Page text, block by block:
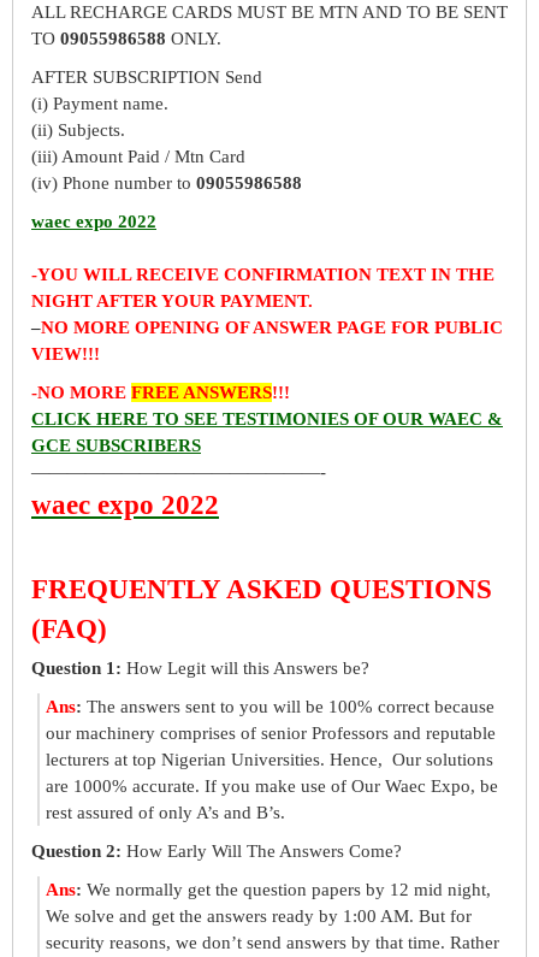
ALL RECHARGE CARDS MUST BE MTN AND TO BE SENT
TO 09055986588 ONLY.
AFTER SUBSCRIPTION Send
(i) Payment name.
(ii) Subjects.
(iii) Amount Paid / Mtn Card
(iv) Phone number to 09055986588
waec expo 2022
-YOU WILL RECEIVE CONFIRMATION TEXT IN THE
NIGHT AFTER YOUR PAYMENT.
–NO MORE OPENING OF ANSWER PAGE FOR PUBLIC
VIEW!!!
-NO MORE FREE ANSWERS!!!
CLICK HERE TO SEE TESTIMONIES OF OUR WAEC &
GCE SUBSCRIBERS
————————————————-
waec expo 2022
FREQUENTLY ASKED QUESTIONS
(FAQ)
Question 1: How Legit will this Answers be?
Ans: The answers sent to you will be 100% correct because
our machinery comprises of senior Professors and reputable
lecturers at top Nigerian Universities. Hence, Our solutions
are 1000% accurate. If you make use of Our Waec Expo, be
rest assured of only A’s and B’s.
Question 2: How Early Will The Answers Come?
Ans: We normally get the question papers by 12 mid night,
We solve and get the answers ready by 1:00 AM. But for
security reasons, we don’t send answers by that time. Rather